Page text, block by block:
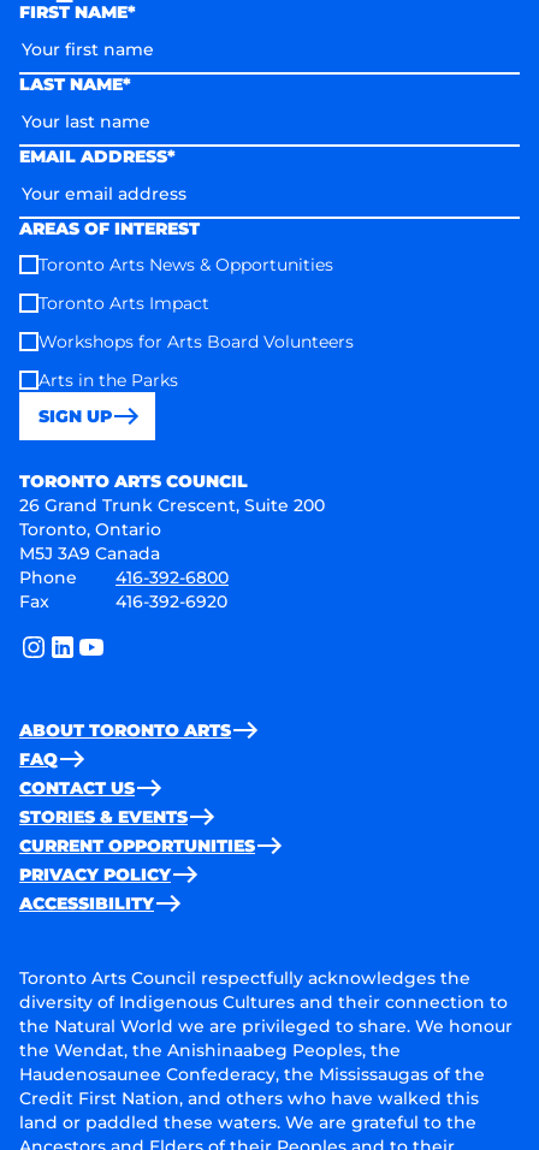
FIRST NAME*
LAST NAME*
EMAIL ADDRESS*
AREAS OF INTEREST
Toronto Arts News & Opportunities
Toronto Arts Impact
Workshops for Arts Board Volunteers
Arts in the Parks
SIGN UP
TORONTO ARTS COUNCIL
26 Grand Trunk Crescent, Suite 200
Toronto, Ontario
M5J 3A9 Canada
Phone
416-392-6800
Fax
416-392-6920
instagram
linkedinyoutube
ABOUT TORONTO ARTS
FAQ
CONTACT US
STORIES & EVENTS
CURRENT OPPORTUNITIES
PRIVACY POLICY
ACCESSIBILITY
Toronto Arts Council respectfully acknowledges the
diversity of Indigenous Cultures and their connection to
the Natural World we are privileged to share. We honour
the Wendat, the Anishinaabeg Peoples, the
Haudenosaunee Confederacy, the Mississaugas of the
Credit First Nation, and others who have walked this
land or paddled these waters. We are grateful to the